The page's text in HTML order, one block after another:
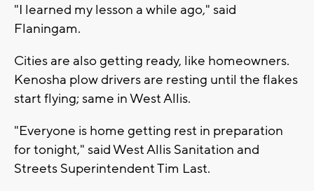
"I learned my lesson a while ago," said
Flaningam.
Cities are also getting ready, like homeowners.
Kenosha plow drivers are resting until the flakes
start flying; same in West Allis.
"Everyone is home getting rest in preparation
for tonight," said West Allis Sanitation and
Streets Superintendent Tim Last.